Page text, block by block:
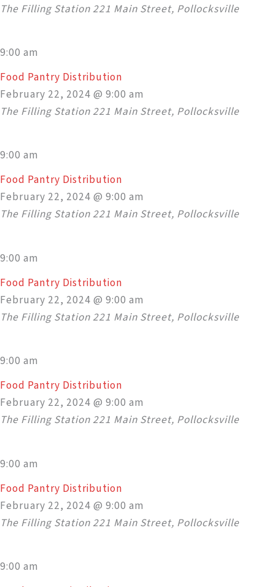
The Filling Station 221 Main Street, Pollocksville
9:00 am
Food Pantry Distribution
February 22, 2024 @ 9:00 am
The Filling Station 221 Main Street, Pollocksville
9:00 am
Food Pantry Distribution
February 22, 2024 @ 9:00 am
The Filling Station 221 Main Street, Pollocksville
9:00 am
Food Pantry Distribution
February 22, 2024 @ 9:00 am
The Filling Station 221 Main Street, Pollocksville
9:00 am
Food Pantry Distribution
February 22, 2024 @ 9:00 am
The Filling Station 221 Main Street, Pollocksville
9:00 am
Food Pantry Distribution
February 22, 2024 @ 9:00 am
The Filling Station 221 Main Street, Pollocksville
9:00 am